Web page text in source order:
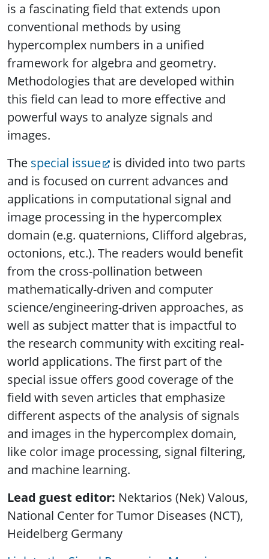
is a fascinating field that extends upon
conventional methods by using
hypercomplex numbers in a unified
framework for algebra and geometry.
Methodologies that are developed within
this field can lead to more effective and
powerful ways to analyze signals and
images.
The special issue
is divided into two parts
and is focused on current advances and
applications in computational signal and
image processing in the hypercomplex
domain (e.g. quaternions, Clifford algebras,
octonions, etc.). The readers would benefit
from the cross-pollination between
mathematically-driven and computer
science/engineering-driven approaches, as
well as subject matter that is impactful to
the research community with exciting real-
world applications. The first part of the
special issue offers good coverage of the
field with seven articles that emphasize
different aspects of the analysis of signals
and images in the hypercomplex domain,
like color image processing, signal filtering,
and machine learning.
Lead guest editor: Nektarios (Nek) Valous,
National Center for Tumor Diseases (NCT),
Heidelberg Germany